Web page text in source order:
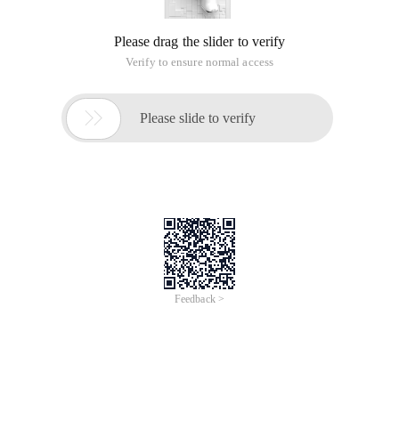
Please drag the slider to verify
Verify to ensure normal access
 Please slide to verify
Feedback >